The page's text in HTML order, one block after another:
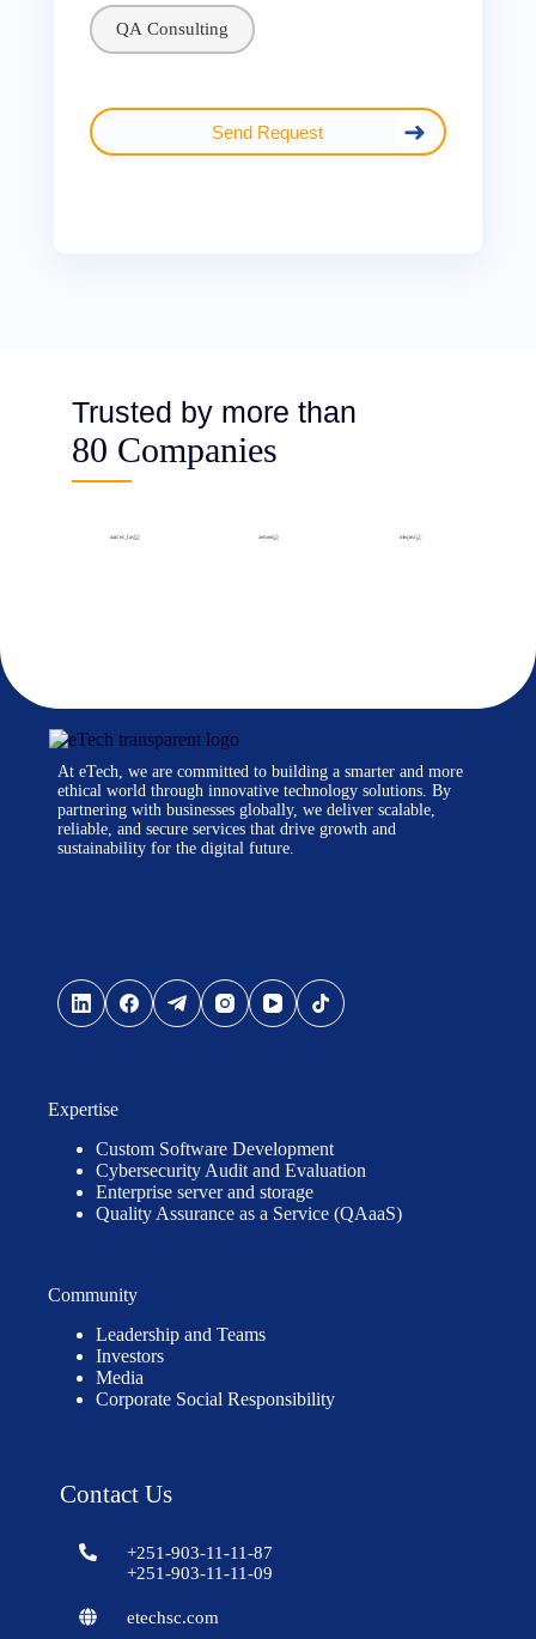
QA Consulting
Send Request
Trusted by more than
80 Companies
At eTech, we are committed to building a smarter and more
ethical world through innovative technology solutions. By
partnering with businesses globally, we deliver scalable,
reliable, and secure services that drive growth and
sustainability for the digital future.
Expertise
Custom Software Development
Cybersecurity Audit and Evaluation
Enterprise server and storage
Quality Assurance as a Service (QAaaS)
Community
Leadership and Teams
Investors
Media
Corporate Social Responsibility
Contact Us
+251-903-11-11-87
+251-903-11-11-09
etechsc.com